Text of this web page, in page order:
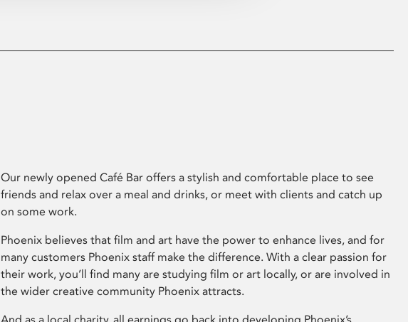
Our newly opened Café Bar offers a stylish and comfortable place to see
friends and relax over a meal and drinks, or meet with clients and catch up
on some work.
Phoenix believes that film and art have the power to enhance lives, and for
many customers Phoenix staff make the difference. With a clear passion for
their work, you’ll find many are studying film or art locally, or are involved in
the wider creative community Phoenix attracts.